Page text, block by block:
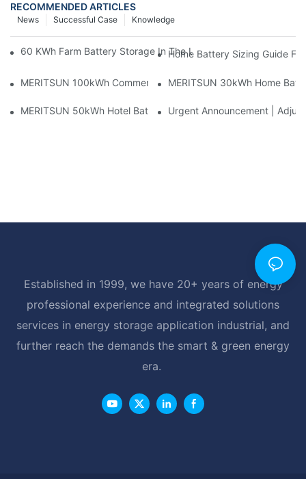
RECOMMENDED ARTICLES
Knowledge
Successful Case
News
60 KWh Farm Battery Storage In The U.S.: What This 12-
Home Battery Sizing Guide
MERITSUN 100kWh Commercial Battery Storage Installation
MERITSUN 30kWh Home
MERITSUN 50kWh Hotel Battery Installation Case: Rack-
Urgent Announcement |
Established in 1999, we have 20+ years of energy
professional experience and integrated solutions
services in energy storage application industrial, and
further reach the demands the smart & green energy
era.